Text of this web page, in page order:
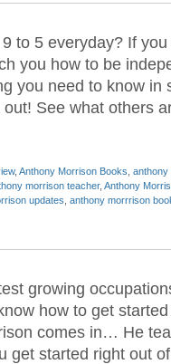
to 5 everyday? If
you how to be
you need to know in
See what others
, Anthony Morrison Books anthony
morrison teacher, Anthony
updates anthony morrrison
growing
how to get
comes in… He
get started right out